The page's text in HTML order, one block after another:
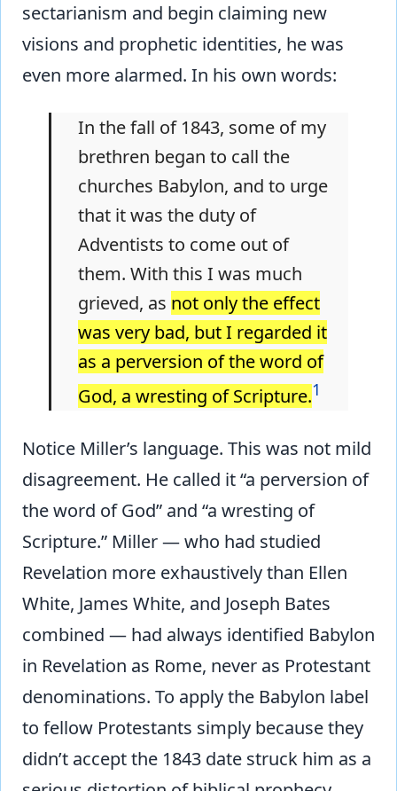
sectarianism and begin claiming new
visions and prophetic identities, he was
even more alarmed. In his own words:
In the fall of 1843, some of my
brethren began to call the
churches Babylon, and to urge
that it was the duty of
Adventists to come out of
them. With this I was much
grieved, as not only the effect
was very bad, but I regarded it
as a perversion of the word of
God, a wresting of Scripture.1
Notice Miller’s language. This was not mild
disagreement. He called it “a perversion of
the word of God” and “a wresting of
Scripture.” Miller — who had studied
Revelation more exhaustively than Ellen
White, James White, and Joseph Bates
combined — had always identified Babylon
in Revelation as Rome, never as Protestant
denominations. To apply the Babylon label
to fellow Protestants simply because they
didn’t accept the 1843 date struck him as a